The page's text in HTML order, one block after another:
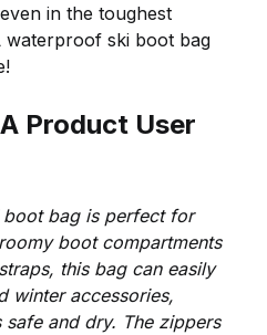
in the toughest
waterproof ski boot bag
Product User
bag is perfect for
boot compartments
this bag can easily
winter accessories,
and dry. The zippers